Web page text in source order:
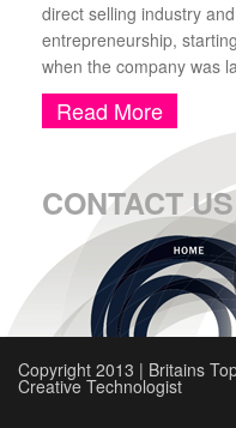
direct selling industry
entrepreneurship,
when the company was
Read More
CONTACT US
Copyright 2013 | Britains
Creative Technologist